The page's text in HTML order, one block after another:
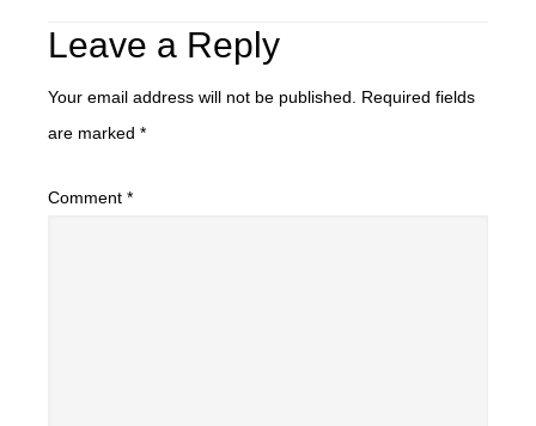
Leave a Reply
Your email address will not be published.
Required fields
are marked *
Comment *